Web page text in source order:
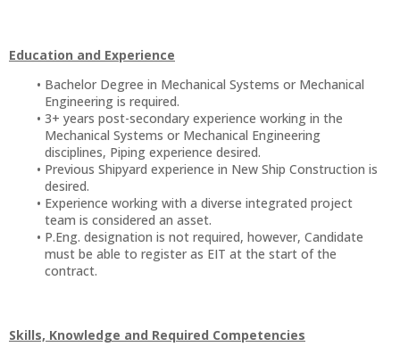
Education and Experience
Bachelor Degree in Mechanical Systems or Mechanical
Engineering is required.
3+ years post-secondary experience working in the
Mechanical Systems or Mechanical Engineering
disciplines, Piping experience desired.
Previous Shipyard experience in New Ship Construction is
desired.
Experience working with a diverse integrated project
team is considered an asset.
P.Eng. designation is not required, however, Candidate
must be able to register as EIT at the start of the
contract.
Skills, Knowledge and Required Competencies